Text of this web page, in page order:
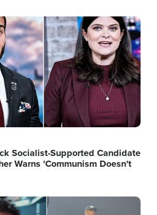
Socialist-Supported Candidate
Warns 'Communism Doesn't